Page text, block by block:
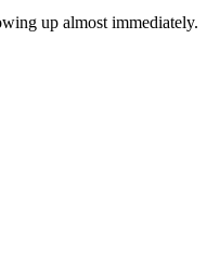
up almost immediately.